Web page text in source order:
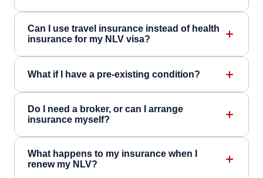
Can I use travel insurance instead of health
insurance for my NLV visa?
What if I have a pre-existing condition?
Do I need a broker, or can I arrange
insurance myself?
What happens to my insurance when I
renew my NLV?